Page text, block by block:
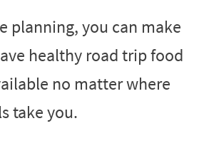
planning, you can make
healthy road trip food
no matter where
take you.